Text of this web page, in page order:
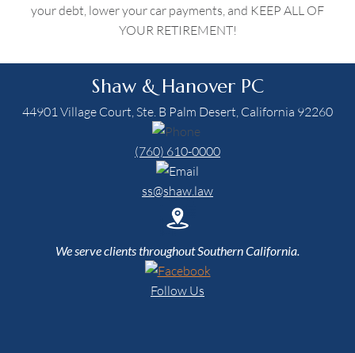
your debt, lower your car payments, and KEEP ALL OF
YOUR RETIREMENT!
Shaw & Hanover PC
44901 Village Court, Ste. B Palm Desert, California 92260
(760) 610-0000
ss@shaw.law
We serve clients throughout Southern California.
Follow Us